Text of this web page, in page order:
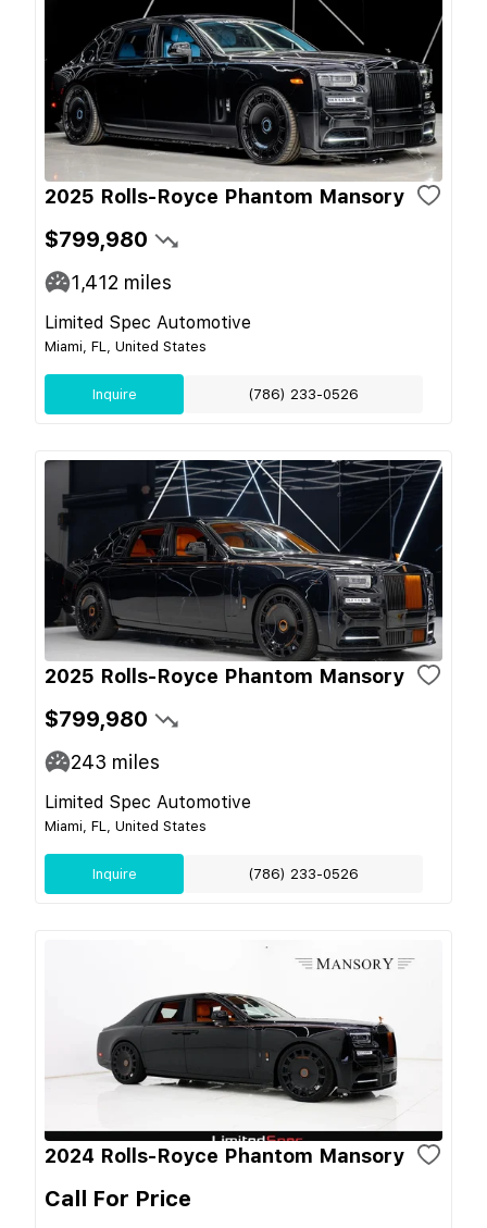
2025 Rolls-Royce Phantom Mansory
$799,980
1,412 miles
Limited Spec Automotive
Miami, FL, United States
Inquire (786) 233-0526
2025 Rolls-Royce Phantom Mansory
$799,980
243 miles
Limited Spec Automotive
Miami, FL, United States
Inquire (786) 233-0526
2024 Rolls-Royce Phantom Mansory
Call For Price